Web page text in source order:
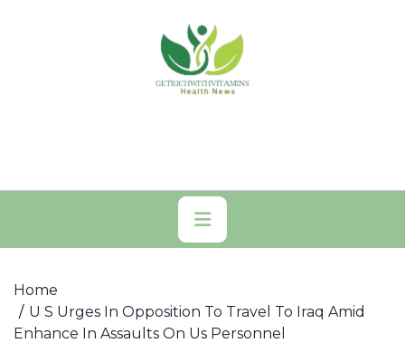
Primary
Menu
Home
U S Urges In Opposition To Travel To Iraq Amid
Enhance In Assaults On Us Personnel